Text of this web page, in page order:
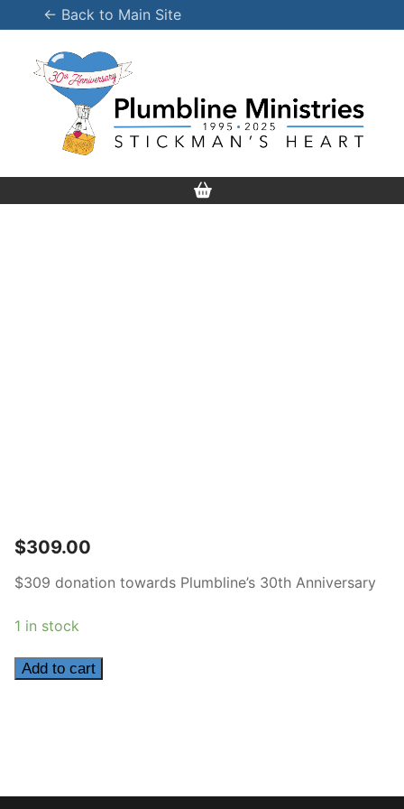
to
content
← Back to Main Site
$309.00
$309 donation towards Plumbline’s 30th Anniversary
1 in stock
309
Add to cart